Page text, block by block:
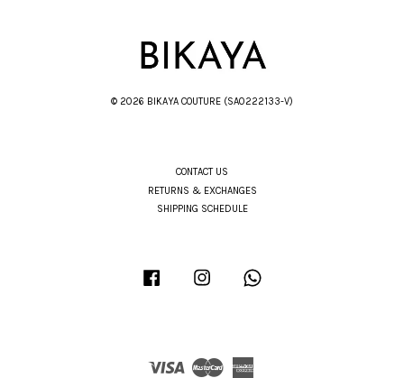
© 2026 BIKAYA COUTURE (SA0222133-V)
CONTACT US
RETURNS & EXCHANGES
SHIPPING SCHEDULE
Facebook Instagram
Visa Master